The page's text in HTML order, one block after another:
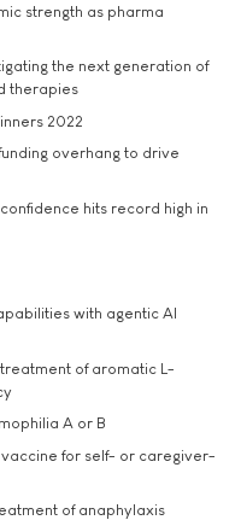
strength as pharma
the next generation of
therapies
2022
overhang to drive
hits record high in
with agentic AI
of aromatic L-
A or B
for self- or caregiver-
of anaphylaxis